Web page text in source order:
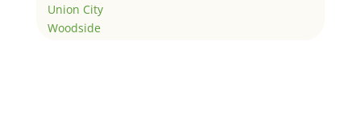
Union City
Woodside